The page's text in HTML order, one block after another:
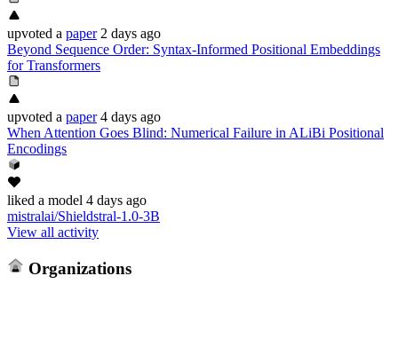
upvoted a paper 2 days ago
Beyond Sequence Order: Syntax-Informed Positional Embeddings
for Transformers
upvoted a paper 4 days ago
When Attention Goes Blind: Numerical Failure in ALiBi Positional
Encodings
liked a model 4 days ago
mistralai/Shieldstral-1.0-3B
View all activity
Organizations